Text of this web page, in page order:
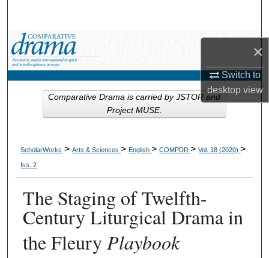
×
Switch to
desktopview
My Account
About
ScholarWorks >Arts & Sciences> English>COMPDR>Vol. 18 (2020)>
Iss. 2
The Staging of Twelfth-
Century Liturgical Drama in
the Fleury Playbook
Comparative Drama is carried by JSTOR and
Project MUSE.